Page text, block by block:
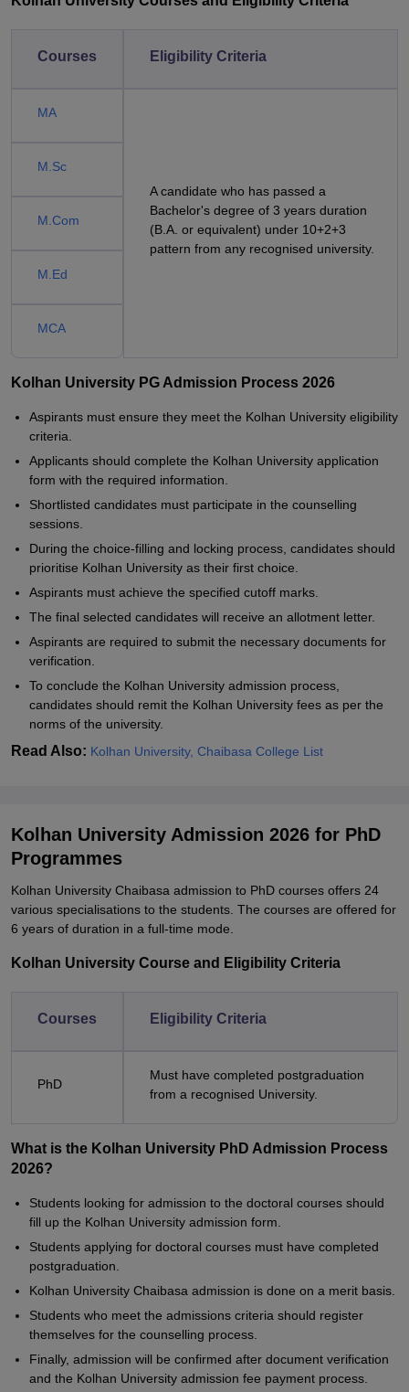
Courses Eligibility Criteria
MA
A candidate who has passed a
Bachelor's degree of 3 years duration
(B.A. or equivalent) under 10+2+3
pattern from any recognised university.
M.Sc
M.Com
M.Ed
MCA
Kolhan University PG Admission Process 2026
Aspirants must ensure they meet the Kolhan University eligibility
criteria.
Applicants should complete the Kolhan University application
form with the required information.
Shortlisted candidates must participate in the counselling
sessions.
During the choice-filling and locking process, candidates should
prioritise Kolhan University as their first choice.
Aspirants must achieve the specified cutoff marks.
The final selected candidates will receive an allotment letter.
Aspirants are required to submit the necessary documents for
verification.
To conclude the Kolhan University admission process,
candidates should remit the Kolhan University fees as per the
norms of the university.
Read Also: Kolhan University, Chaibasa College List
Kolhan University Admission 2026 for PhD
Programmes
Kolhan University Chaibasa admission to PhD courses offers 24
various specialisations to the students. The courses are offered for
6 years of duration in a full-time mode.
Kolhan University Course and Eligibility Criteria
Courses Eligibility Criteria
PhD
Must have completed postgraduation
from a recognised University.
What is the Kolhan University PhD Admission Process
2026?
Students looking for admission to the doctoral courses should
fill up the Kolhan University admission form.
Students applying for doctoral courses must have completed
postgraduation.
Kolhan University Chaibasa admission is done on a merit basis.
Students who meet the admissions criteria should register
themselves for the counselling process.
Finally, admission will be confirmed after document verification
and the Kolhan University admission fee payment process.